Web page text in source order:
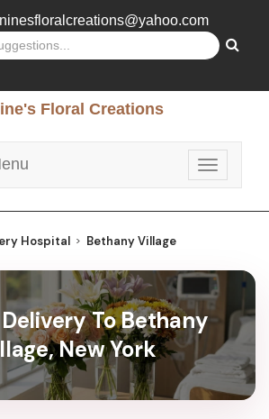
Floral Creations
Toggle
Hospital Bethany Village
To Bethany
New York